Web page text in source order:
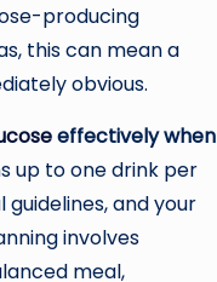
producing
this can mean a
obvious.
effectively when
up to one drink per
and your
involves
meal,